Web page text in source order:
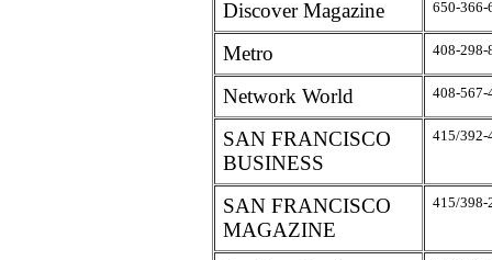
Discover Magazine 650-366-
Metro 408-298-
Network World 408-567-
SAN FRANCISCO
BUSINESS
415/392-
SAN FRANCISCO
MAGAZINE
415/398-